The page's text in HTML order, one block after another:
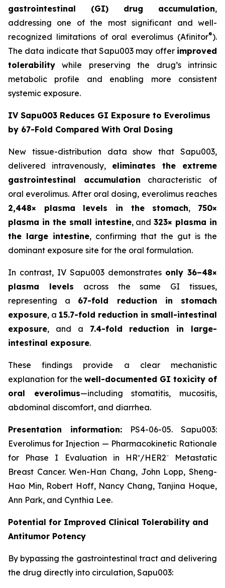
gastrointestinal (GI) drug accumulation,
addressing one of the most significant and well-
recognized limitations of oral everolimus (Afinitor®).
The data indicate that Sapu003 may offer improved
tolerability while preserving the drug’s intrinsic
metabolic profile and enabling more consistent
systemic exposure.
IV Sapu003 Reduces GI Exposure to Everolimus
by 67-Fold Compared With Oral Dosing
New tissue-distribution data show that Sapu003,
delivered intravenously, eliminates the extreme
gastrointestinal accumulation characteristic of
oral everolimus. After oral dosing, everolimus reaches
2,448× plasma levels in the stomach, 750×
plasma in the small intestine, and323× plasma in
the large intestine, confirming that the gut is the
dominant exposure site for the oral formulation.
In contrast, IV Sapu003 demonstrates only 36–48×
plasma levels across the same GI tissues,
representing a 67-fold reduction in stomach
exposure, a 15.7-fold reduction in small-intestinal
exposure, and a 7.4-fold reduction in large-
intestinal exposure.
These findings provide a clear mechanistic
explanation for the well-documented GI toxicity of
oral everolimus—including stomatitis, mucositis,
abdominal discomfort, and diarrhea.
Presentation information: PS4-06-05. Sapu003:
Everolimus for Injection — Pharmacokinetic Rationale
for Phase I Evaluation in HR⁺/HER2⁻ Metastatic
Breast Cancer. Wen-Han Chang, John Lopp, Sheng-
Hao Min, Robert Hoff, Nancy Chang, Tanjina Hoque,
Ann Park, and Cynthia Lee.
Potential for Improved Clinical Tolerability and
Antitumor Potency
By bypassing the gastrointestinal tract and delivering
the drug directly into circulation, Sapu003: